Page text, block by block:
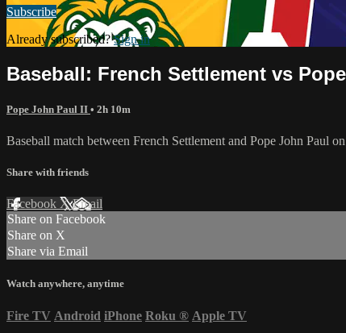
Subscribe
Already subscribed?Sign in
Baseball: French Settlement vs
Pope John Paul II • 2h 10m
Baseball match between French Settlement and Pope John Paul
Share with friends
Facebook XEmail
Share on Facebook
Share on X
Share via Email
Watch anywhere, anytime
Fire TV Android iPhone Roku ® Apple TV